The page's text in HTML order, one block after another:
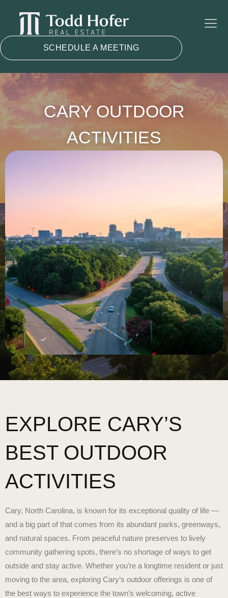
SCHEDULE A MEETING
CARY OUTDOOR
ACTIVITIES
EXPLORE CARY’S
BEST OUTDOOR
ACTIVITIES
Cary, North Carolina, is known for its exceptional quality of life —
and a big part of that comes from its abundant parks, greenways,
and natural spaces. From peaceful nature preserves to lively
community gathering spots, there’s no shortage of ways to get
outside and stay active. Whether you’re a longtime resident or just
moving to the area, exploring Cary’s outdoor offerings is one of
the best ways to experience the town’s welcoming, active